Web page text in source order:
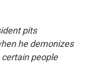
pits
he demonizes
people